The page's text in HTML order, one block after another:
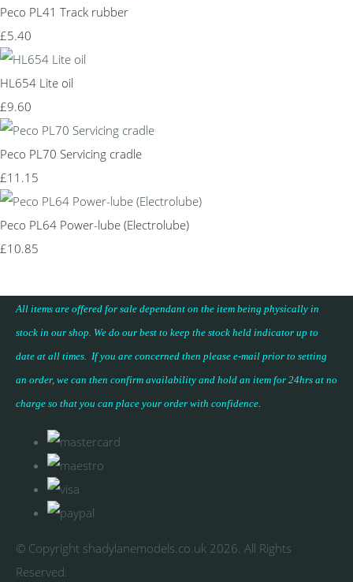
Peco PL41 Track rubber
£5.40
HL654 Lite oil
£9.60
Peco PL70 Servicing cradle
£11.15
Peco PL64 Power-lube (Electrolube)
£10.85
All items are offered for sale dependant on the item being physically in
stock in our shop. We do our best to keep the stock held indicator up to
date at all times. If you are concerned then please e-mail prior to setting
an order, we can then confirm availability and hold an item for 24hrs at no
charge so that you can place your order with confidence
© Copyright shadylanemodels.co.uk 2026. All Rights
Reserved.